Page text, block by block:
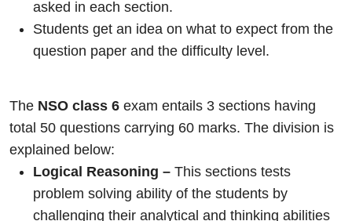
asked in each section.
Students get an idea on what to expect from the
question paper and the difficulty level.
The NSO class 6 exam entails 3 sections having
total 50 questions carrying 60 marks. The division is
explained below:
Logical Reasoning – This sections tests
problem solving ability of the students by
challenging their analytical and thinking abilities